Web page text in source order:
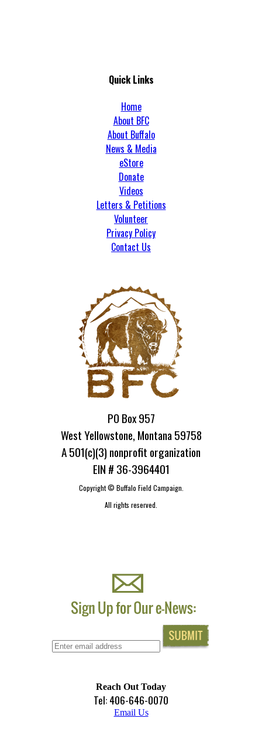
Quick Links
Home
About BFC
About Buffalo
News & Media
eStore
Donate
Videos
Letters & Petitions
Volunteer
Privacy Policy
Contact Us
PO Box 957
West Yellowstone, Montana 59758
A 501(c)(3) nonprofit organization
EIN # 36-3964401
Copyright © Buffalo Field Campaign.
All rights reserved.
Reach Out Today
Tel: 406-646-0070
Email Us